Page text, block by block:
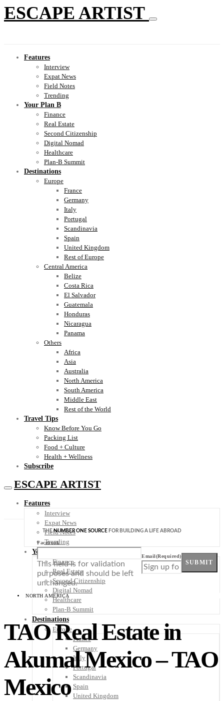
ESCAPE ARTIST
Features
Interview
Expat News
Field Notes
Trending
Your Plan B
Finance
Real Estate
Second Citizenship
Digital Nomad
Healthcare
Plan-B Summit
Destinations
Europe
France
Germany
Italy
Portugal
Scandinavia
Spain
United Kingdom
Rest of Europe
Central America
Belize
Costa Rica
El Salvador
Guatemala
Honduras
Nicaragua
Panama
Others
Africa
Asia
Australia
North America
South America
Middle East
Rest of the World
Travel Tips
Know Before You Go
Packing List
Food + Culture
Health + Wellness
Subscribe
ESCAPE ARTIST
Features
Interview
Expat News
Field Notes
Trending
Your Plan B
Finance
Real Estate
Second Citizenship
Digital Nomad
Healthcare
Plan-B Summit
Destinations
Europe
France
Germany
Italy
Portugal
Scandinavia
Spain
United Kingdom
THENUMBER ONE SOURCE FOR BUILDING A LIFE ABROAD
Facebook
This field is for validation
purposes and should be left
unchanged.
Email(Required)
SUBMIT
NORTH AMERICA
TAO Real Estate in
Akumal Mexico – TAO
Mexico